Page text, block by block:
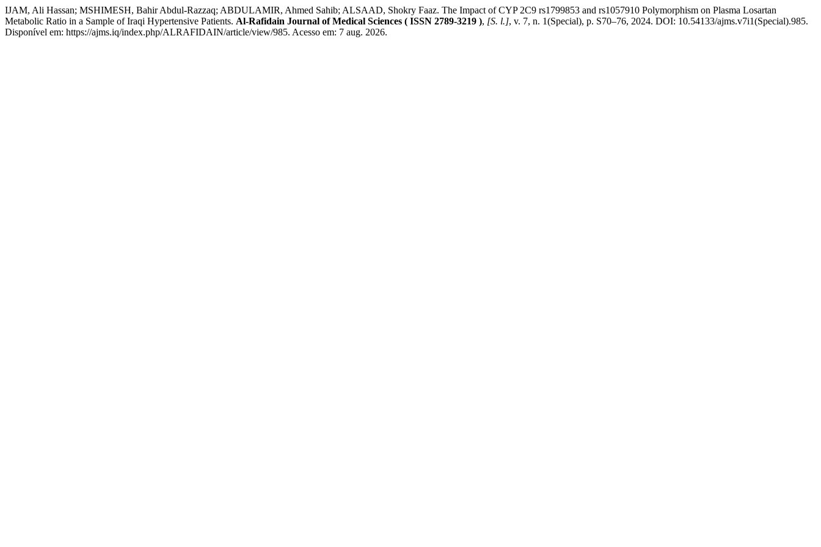
IJAM, Ali Hassan; MSHIMESH, Bahir Abdul-Razzaq; ABDULAMIR, Ahmed Sahib; ALSAAD, Shokry Faaz. The Impact of CYP 2C9 rs1799853 and rs1057910 Polymorphism on Plasma Losartan
Metabolic Ratio in a Sample of Iraqi Hypertensive Patients. Al-Rafidain Journal of Medical Sciences ( ISSN 2789-3219 ), [S. l.], v. 7, n. 1(Special), p. S70–76, 2024. DOI: 10.54133/ajms.v7i1(Special).985.
Disponível em: https://ajms.iq/index.php/ALRAFIDAIN/article/view/985. Acesso em: 7 aug. 2026.